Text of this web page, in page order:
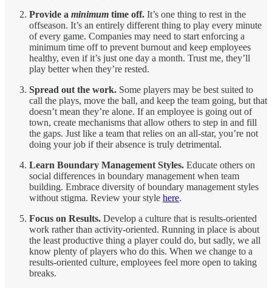
Provide a minimum time off. It’s one thing to rest in the
offseason. It’s an entirely different thing to play every minute
of every game. Companies may need to start enforcing a
minimum time off to prevent burnout and keep employees
healthy, even if it’s just one day a month. Trust me, they’ll
play better when they’re rested.
Spread out the work. Some players may be best suited to
call the plays, move the ball, and keep the team going, but that
doesn’t mean they’re alone. If an employee is going out of
town, create mechanisms that allow others to step in and fill
the gaps. Just like a team that relies on an all-star, you’re not
doing your job if their absence is truly detrimental.
Learn Boundary Management Styles. Educate others on
social differences in boundary management when team
building. Embrace diversity of boundary management styles
without stigma. Review your style here.
Focus on Results. Develop a culture that is results-oriented
work rather than activity-oriented. Running in place is about
the least productive thing a player could do, but sadly, we all
know plenty of players who do this. When we change to a
results-oriented culture, employees feel more open to taking
breaks.